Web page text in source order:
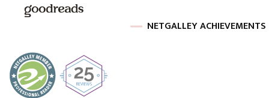
NETGALLEY ACHIEVEMENTS